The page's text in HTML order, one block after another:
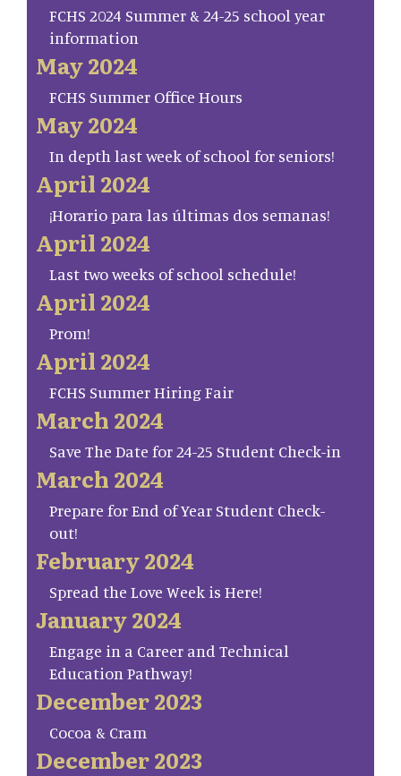
FCHS 2024 Summer & 24-25 school year
information
May 2024
FCHS Summer Office Hours
May 2024
In depth last week of school for seniors!
April 2024
¡Horario para las últimas dos semanas!
April 2024
Last two weeks of school schedule!
April 2024
Prom!
April 2024
FCHS Summer Hiring Fair
March 2024
Save The Date for 24-25 Student Check-in
March 2024
Prepare for End of Year Student Check-
out!
February 2024
Spread the Love Week is Here!
January 2024
Engage in a Career and Technical
Education Pathway!
December 2023
Cocoa & Cram
December 2023